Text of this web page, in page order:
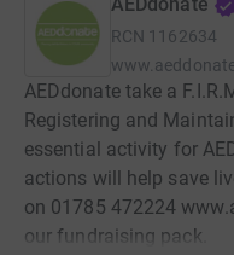
RCN 1162634
AEDdonate take a
Registering and
essential activity for
actions will help save
on 01785 472224
our fundraising pack.